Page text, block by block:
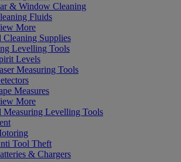
& Window Cleaning
Fluids
More
Supplies
Levelling Tools
Levels
Measuring Tools
Measures
More
Measuring Levelling Tools
Tool Theft
& Chargers